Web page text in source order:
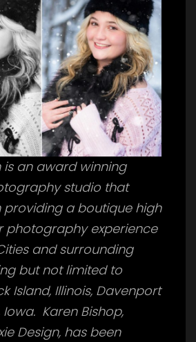
is an award winning
studio that
providing a boutique high
photography experience
and surrounding
but not limited to
Island, Illinois, Davenport
Karen Bishop,
Design, has been